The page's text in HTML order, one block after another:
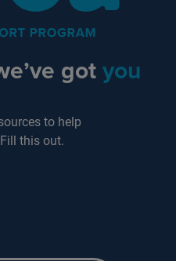
gotyou
to help
this out.